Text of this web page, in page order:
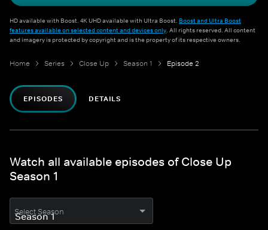
HD available with Boost. 4K UHD available with Ultra Boost. Boost and Ultra Boost
features available on selected content and devices only. All rights reserved. All content
and imagery is protected by copyright and is the property of its respective owners.
Home Series Close Up Season 1 Episode 2
EPISODES DETAILS
Watch all available episodes of Close Up
Season 1
Select Season